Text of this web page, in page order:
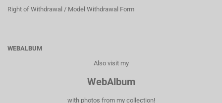
Right of Withdrawal / Model Withdrawal Form
WEBALBUM
Also visit my
WebAlbum
with photos from my collection!